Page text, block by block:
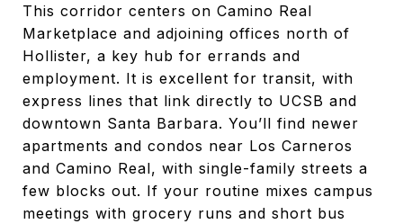
This corridor centers on Camino Real
Marketplace and adjoining offices north of
Hollister, a key hub for errands and
employment. It is excellent for transit, with
express lines that link directly to UCSB and
downtown Santa Barbara. You’ll find newer
apartments and condos near Los Carneros
and Camino Real, with single-family streets a
few blocks out. If your routine mixes campus
meetings with grocery runs and short bus